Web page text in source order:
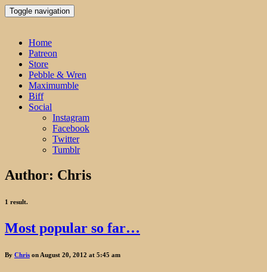
Toggle navigation
Home
Patreon
Store
Pebble & Wren
Maximumble
Biff
Social
Instagram
Facebook
Twitter
Tumblr
Author: Chris
1 result.
Most popular so far…
By Chris on August 20, 2012 at 5:45 am